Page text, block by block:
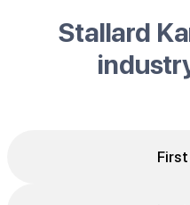
Stallard